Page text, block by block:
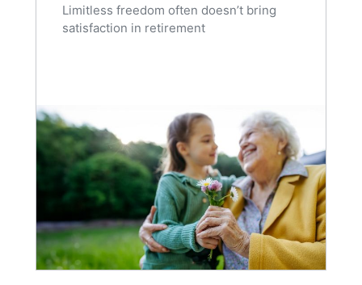
Limitless freedom often doesn’t bring
satisfaction in retirement